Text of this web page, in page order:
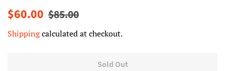
Regular
$60.00 Sale
$85.00
Shippingcalculated at checkout.
Sold Out